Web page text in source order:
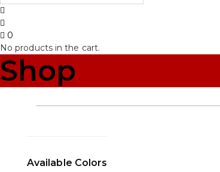
0
No products in the cart.
Shop
Available Colors